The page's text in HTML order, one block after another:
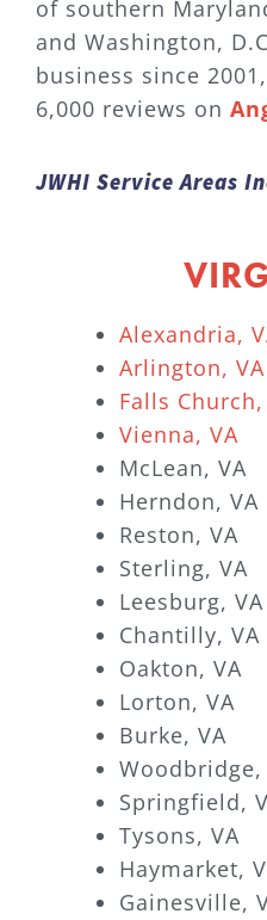
of southern
and Washington,
business since
6,000 reviews on
JWHI Service Areas
Alexandria,
Arlington, VA
Falls Church,
Vienna, VA
McLean, VA
Herndon, VA
Reston, VA
Sterling, VA
Leesburg, VA
Chantilly, VA
Oakton, VA
Lorton, VA
Burke, VA
Woodbridge,
Springfield,
Tysons, VA
Haymarket,
Gainesville,